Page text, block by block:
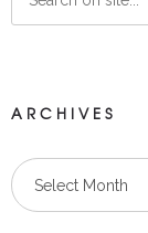
ARCHIVES
Select Month